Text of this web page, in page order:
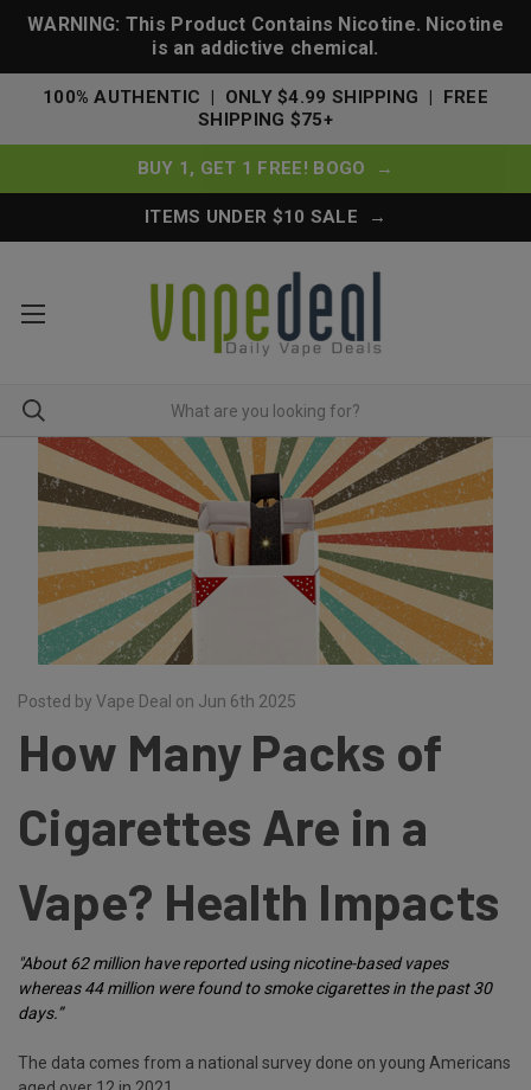
WARNING: This Product Contains Nicotine. Nicotine
is an addictive chemical.
100% AUTHENTIC | ONLY $4.99 SHIPPING | FREE
SHIPPING $75+
BUY 1, GET 1 FREE! BOGO →
ITEMS UNDER $10 SALE →
Posted by Vape Deal on Jun 6th 2025
How Many Packs of
Cigarettes Are in a
Vape? Health Impacts
"About 62 million have reported using nicotine-based vapes
whereas 44 million were found to smoke cigarettes in the past 30
days.”
The data comes from a national survey done on young Americans